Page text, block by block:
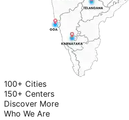
100+ Cities
150+ Centers
Discover More
Who We Are